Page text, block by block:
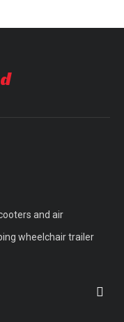
and air
wheelchair trailer